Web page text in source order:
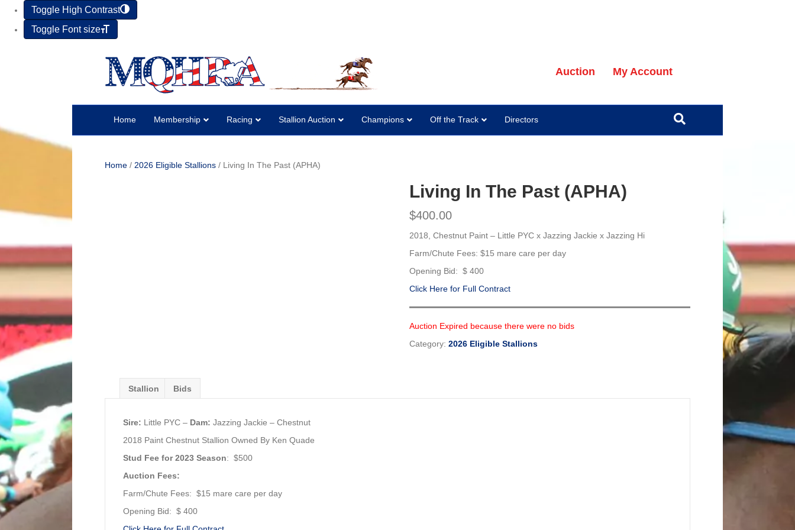
Toggle High Contrast
Toggle Font size
Auction My Account
Home Membership Racing Stallion Auction Champions Off the Track Directors
Home / 2026 Eligible Stallions / Living In The Past (APHA)
Living In The Past (APHA)
$400.00
2018, Chestnut Paint – Little PYCx Jazzing Jackie x Jazzing Hi
Farm/Chute Fees: $15 mare care per day
Opening Bid: $ 400
Click Here for Full Contract
Auction Expired because there were no bids
Category: 2026 Eligible Stallions
Stallion Bids
Sire: Little PYC – Dam: Jazzing Jackie – Chestnut
2018 Paint Chestnut Stallion Owned By Ken Quade
Stud Fee for 2023 Season: $500
Auction Fees:
Farm/Chute Fees: $15 mare care per day
Opening Bid: $ 400